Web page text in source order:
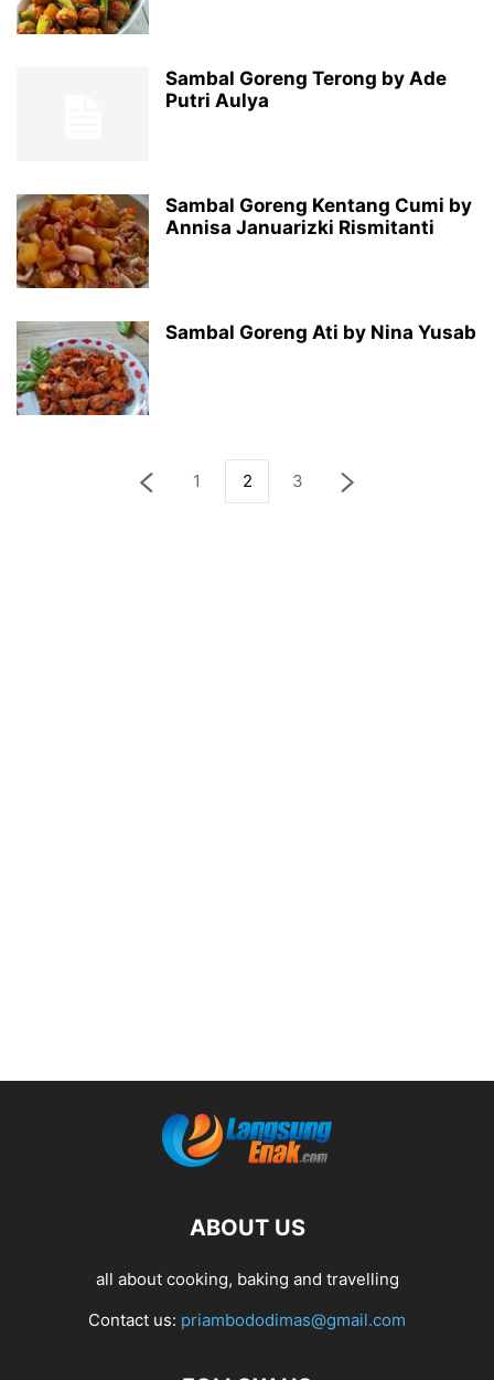
Sambal Goreng Terong by Ade
Putri Aulya
Sambal Goreng Kentang Cumi by
Annisa Januarizki Rismitanti
Sambal Goreng Ati by Nina Yusab
1 2 3
ABOUT US
all about cooking, baking and travelling
Contact us: priambododimas@gmail.com